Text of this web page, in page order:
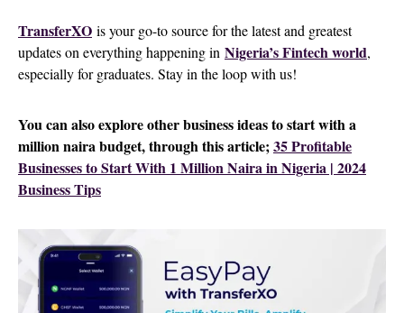
TransferXO is your go-to source for the latest and greatest
updates on everything happening in Nigeria’s Fintech world,
especially for graduates. Stay in the loop with us!
You can also explore other business ideas to start with a
million naira budget, through this article;35 Profitable
Businesses to Start With 1 Million Naira in Nigeria | 2024
Business Tips